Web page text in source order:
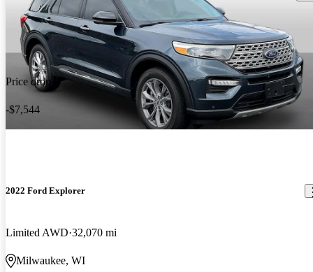
Price drop
-$7,544
2022 Ford Explorer
Limited AWD 32,070 mi
Milwaukee, WI